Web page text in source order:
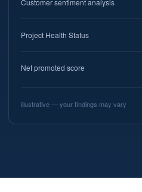
Project Health Status
Net promoted score
illustrative — your findings may vary